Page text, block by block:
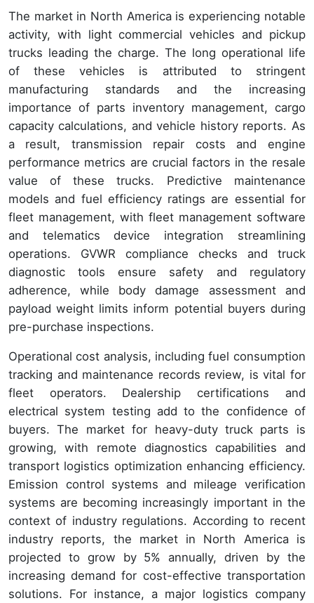
The market in North America is experiencing notable
activity, with light commercial vehicles and pickup
trucks leading the charge. The long operational life
of these vehicles is attributed to stringent
manufacturing standards and the increasing
importance of parts inventory management, cargo
capacity calculations, and vehicle history reports. As
a result, transmission repair costs and engine
performance metrics are crucial factors in the resale
value of these trucks. Predictive maintenance
models and fuel efficiency ratings are essential for
fleet management, with fleet management software
and telematics device integration streamlining
operations. GVWR compliance checks and truck
diagnostic tools ensure safety and regulatory
adherence, while body damage assessment and
payload weight limits inform potential buyers during
pre-purchase inspections.
Operational cost analysis, including fuel consumption
tracking and maintenance records review, is vital for
fleet operators. Dealership certifications and
electrical system testing add to the confidence of
buyers. The market for heavy-duty truck parts is
growing, with remote diagnostics capabilities and
transport logistics optimization enhancing efficiency.
Emission control systems and mileage verification
systems are becoming increasingly important in the
context of industry regulations. According to recent
industry reports, the market in North America is
projected to grow by 5% annually, driven by the
increasing demand for cost-effective transportation
solutions. For instance, a major logistics company